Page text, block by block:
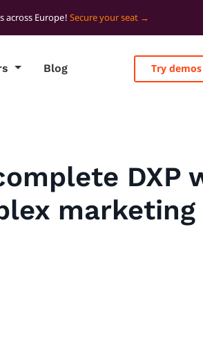
across Europe! Secure your seat
Blog Try demos
DXP